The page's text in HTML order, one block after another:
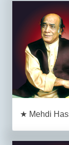
★ Mehdi